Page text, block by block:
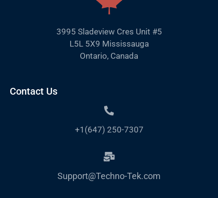
3995 Sladeview Cres Unit #5
L5L 5X9 Mississauga
Ontario, Canada
Contact Us
+1(647) 250-7307
Support@Techno-Tek.com